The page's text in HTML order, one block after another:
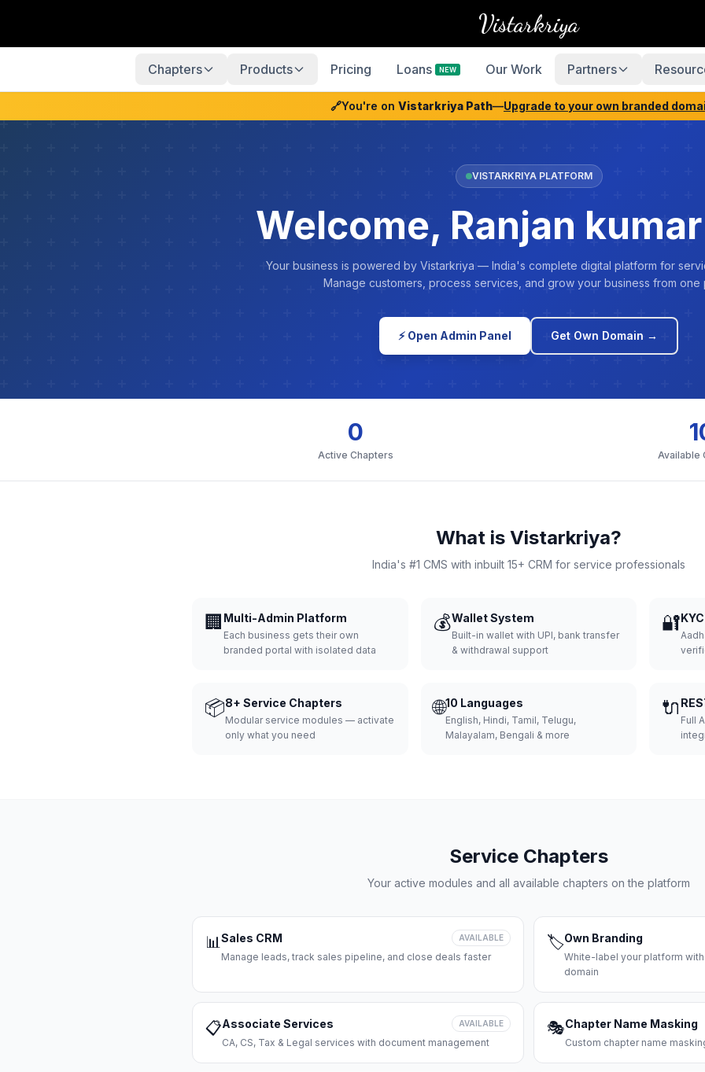
Vistarkriya
Chapters Products Pricing Loans NEW Our Work Partners
🔗You're on Vistarkriya Path—Upgrade to your own branded
VISTARKRIYA PLATFORM
Welcome, Ranjan
Your business is powered by Vistarkriya — India's complete digital platform for
Manage customers, process services, and grow your business from one
⚡ Open Admin Panel Get Own Domain →
0
Active Chapters Available
What is Vistarkriya?
India's #1 CMS with inbuilt 15+ CRM for service professionals
🏢 Multi-Admin Platform
Each business gets their own
branded portal with isolated data
💰Wallet System
Built-in wallet with UPI, bank transfer
& withdrawal support
🔐
📦8+ Service Chapters
Modular service modules — activate
only what you need
🌐10 Languages
English, Hindi, Tamil, Telugu,
Malayalam, Bengali & more
🔌
Full
Service Chapters
Your active modules and all available chapters on the platform
📊Sales CRM AVAILABLE
Manage leads, track sales pipeline, and close deals faster
🏷️Own Branding
White-label your platform
domain
📋Associate Services AVAILABLE
CA, CS, Tax & Legal services with document management
🎭Chapter Name Masking
Custom chapter name